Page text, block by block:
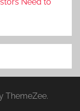
ThemeZee.